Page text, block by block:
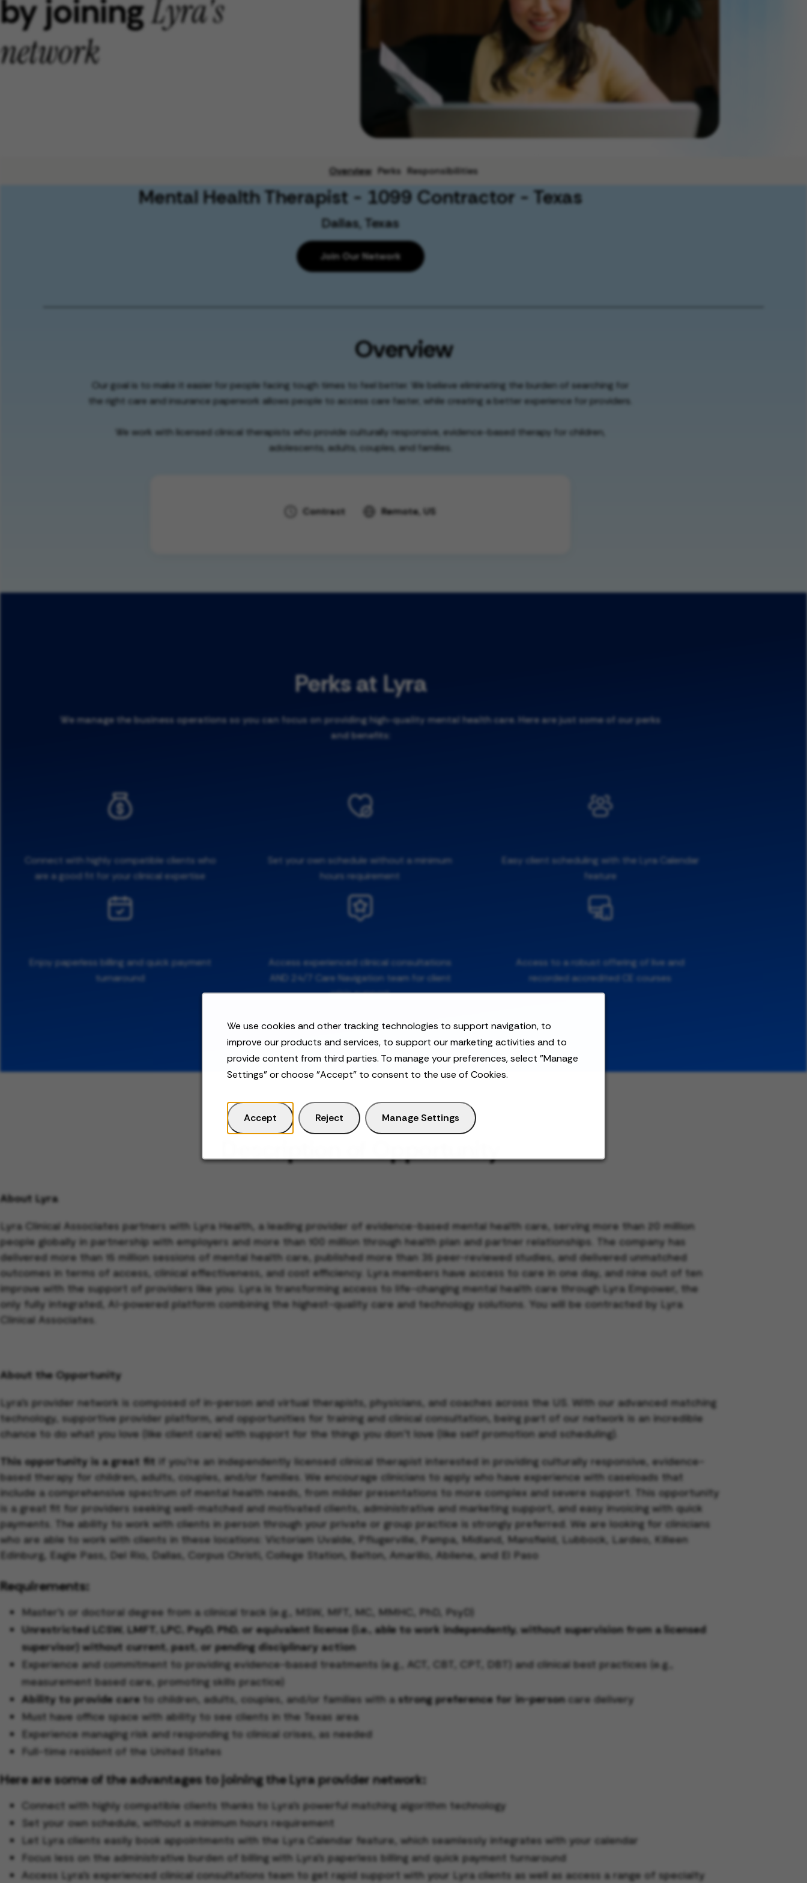
We use cookies and other tracking technologies to support navigation, to
improve our products and services, to support our marketing activities and to
provide content from third parties. To manage your preferences, select "Manage
Settings" or choose "Accept" to consent to the use of Cookies.
Accept Reject Manage Settings
by joiningLyra's
network
Mental Health Therapist - 1099 Contractor - Texas
Dallas, Texas
Join Our Network
Overview Perks Responsibilities
Overview
Our goal is to make it easier for people facing tough times to feel better. We believe eliminating the burden of searching for
the right care and insurance paperwork allows people to access care faster, while creating a better experience for providers.
We work with licensed clinical therapists who provide culturally responsive, evidence-based therapy for children,
adolescents, adults, couples, and families.
Contract Remote, US
Perks at Lyra
We manage the business operations so you can focus on providing high-quality mental health care. Here are just some of our perks
and benefits:
Connect with highly compatible clients who
are a good fit for your clinical expertise
Set your own schedule without a minimum
hours requirement
Easy client scheduling with the Lyra Calendar
feature
Enjoy paperless billing and quick payment
turnaround
Access experienced clinical consultations
AND 24/7 Care Navigation team for client
crisis support
Access to a robust offering of live and
recorded accredited CE courses
About Lyra
Lyra Clinical Associates partners with Lyra Health, a leading provider of evidence-based mental health care, serving more than 20 million
people globally in partnership with employers and more than 100 million through health plan and partner relationships. The company has
delivered more than 15 million sessions of mental health care, published more than 35 peer-reviewed studies, and delivered unmatched
outcomes in terms of access, clinical effectiveness, and cost efficiency. Lyra members have access to care in one day, and nine out of ten
improve with the support of providers like you. Lyra is transforming access to life-changing mental health care through Lyra Empower, the
only fully integrated, AI-powered platform combining the highest-quality care and technology solutions. You will be contracted by Lyra
Clinical Associates.
About the Opportunity
Lyra’s provider network is composed of in-person and virtual therapists, physicians, and coaches across the US. With our advanced matching
technology, supportive provider platform, and opportunities for training and clinical consultation, being part of our network is an incredible
chance to do what you love (like client care) with support for the things you don’t love (like self promotion and scheduling).
This opportunity is a great fit if you’re an independently licensed clinical therapist interested in providing culturally responsive, evidence-
based therapy for children, adults, couples, and/or families. We encourage clinicians to apply who have experience with caseloads that
include a comprehensive spectrum of mental health needs, from milder presentations to more complex and severe support. This opportunity
is a great fit for providers seeking well-matched and motivated clients, administrative and marketing support, and easy invoicing with quick
payments. The ability to work with clients in person through your private or group practice is strongly preferred. We are looking for clinicians
who are able to work with clients in these locations: Victoriam Uvalde, Pflugerville, Pampa, Midland, Mansfield, Lubbock, Lardeo, Killeen
Edinburg, Eagle Pass, Del Rio, Dallas, Corpus Christi, College Station, Belton, Amarillo, Abilene, and El Paso
Requirements:
Master’s or doctoral degree from a clinical track (e.g., MSW, MFT, MC, MMHC, PhD, PsyD)
Unrestricted LCSW, LMFT, LPC, PsyD, PhD, or equivalent license (i.e., able to work independently, without supervision from a licensed
supervisor) without current, past, or pending disciplinary action
Experience and commitment to providing evidence-based treatments (e.g., ACT, CBT, CPT, DBT) and clinical best practices (e.g.,
measurement based care, promoting skills practice)
Ability to provide care to children, adults, couples, and/or families with a strong preference for in-person care delivery
Must have office space with ability to see clients in the Texas area
Experience managing risk and responding to clinical crises, as needed
Full-time resident of the United States
Here are some of the advantages to joining the Lyra provider network:
Connect with highly compatible clients thanks to Lyra’s powerful matching algorithm technology
Set your own schedule, without a minimum hours requirement
Let Lyra clients easily book appointments with the Lyra Calendar feature, which seamlessly integrates with your calendar
Focus less on the administrative burden of billing with Lyra’s paperless billing and quick payment turnaround
Access Lyra’s experienced clinical consultations team to get rapid support with your Lyra clients as well as access a range of specialty